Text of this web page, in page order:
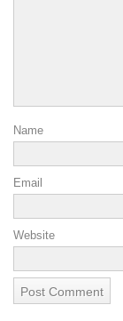
Name
Email
Website